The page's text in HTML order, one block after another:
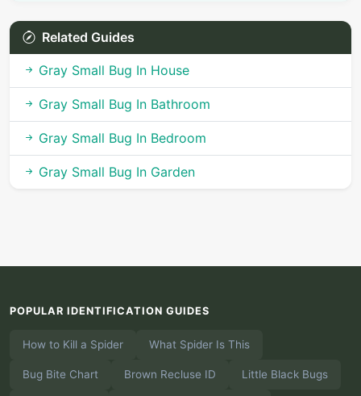
Related Guides
Gray Small Bug In House
Gray Small Bug In Bathroom
Gray Small Bug In Bedroom
Gray Small Bug In Garden
POPULAR IDENTIFICATION GUIDES
How to Kill a Spider What Spider Is This
Bug Bite Chart Brown Recluse ID Little Black Bugs